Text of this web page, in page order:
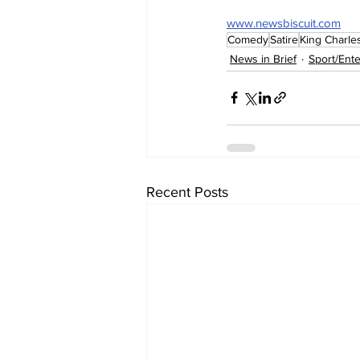
www.newsbiscuit.com
ComedySatireKing
News in Brief
Sport/
Recent Posts